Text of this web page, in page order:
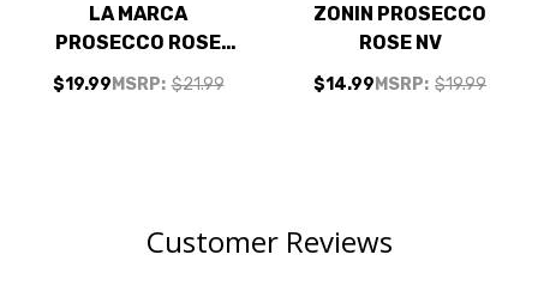
LA MARCA
PROSECCO ROSE
DOC SPARKLING
WINE 750ML
$19.99 MSRP: $21.99
ZONIN PROSECCO
ROSE NV
$14.99 MSRP: $19.99
Customer Reviews